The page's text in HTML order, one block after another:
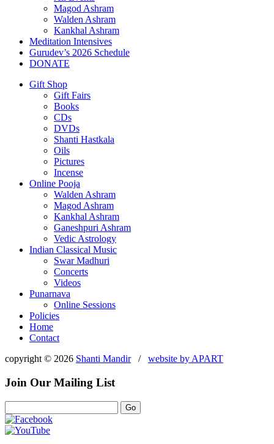
Magod Ashram
Walden Ashram
Kankhal Ashram
Meditation Intensives
Gurudev’s 2026 Schedule
DONATE
Gift Shop
Gift Fairs
Books
CDs
DVDs
Shanti Hastkala
Oils
Pictures
Incense
Online Pooja
Walden Ashram
Magod Ashram
Kankhal Ashram
Ganeshpuri Ashram
Vedic Astrology
Indian Classical Music
Swar Madhuri
Concerts
Videos
Punarnava
Online Sessions
Policies
Home
Contact
copyright © 2026 Shanti Mandir/ website by APART
Join Our Mailing List